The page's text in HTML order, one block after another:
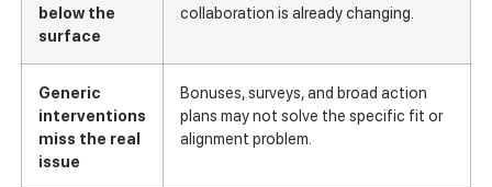
below the
surface
collaboration is already changing.
Generic
interventions
miss the real
issue
Bonuses, surveys, and broad action
plans may not solve the specific fit or
alignment problem.